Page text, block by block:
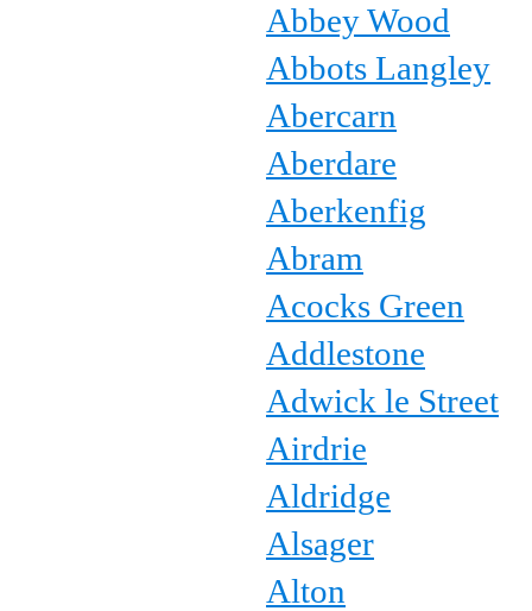
Abbey Wood
Abbots Langley
Abercarn
Aberdare
Aberkenfig
Abram
Acocks Green
Addlestone
Adwick le Street
Airdrie
Aldridge
Alsager
Alton